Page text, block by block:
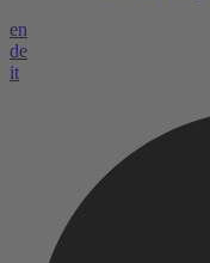
en
de
it